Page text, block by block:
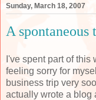
Sunday, March 18, 2007
A spontaneous
I've spent part of
feeling sorry for
business trip very
actually wrote a blog